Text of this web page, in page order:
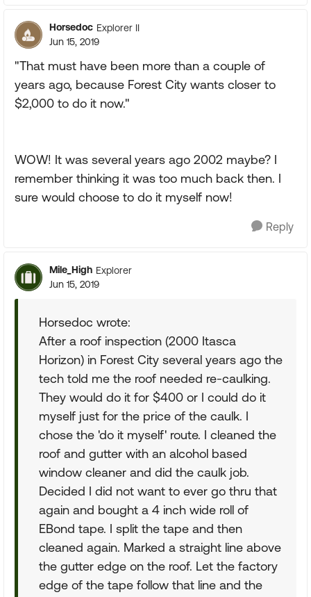
Horsedoc Explorer II
Jun 15, 2019
"That must have been more than a couple of
years ago, because Forest City wants closer to
$2,000 to do it now."
WOW! It was several years ago 2002 maybe? I
remember thinking it was too much back then. I
sure would choose to do it myself now!
Reply
Mile_High Explorer
Jun 15, 2019
Horsedoc wrote:
After a roof inspection (2000 Itasca
Horizon) in Forest City several years ago the
tech told me the roof needed re-caulking.
They would do it for $400 or I could do it
myself just for the price of the caulk. I
chose the 'do it myself' route. I cleaned the
roof and gutter with an alcohol based
window cleaner and did the caulk job.
Decided I did not want to ever go thru that
again and bought a 4 inch wide roll of
EBond tape. I split the tape and then
cleaned again. Marked a straight line above
the gutter edge on the roof. Let the factory
edge of the tape follow that line and the